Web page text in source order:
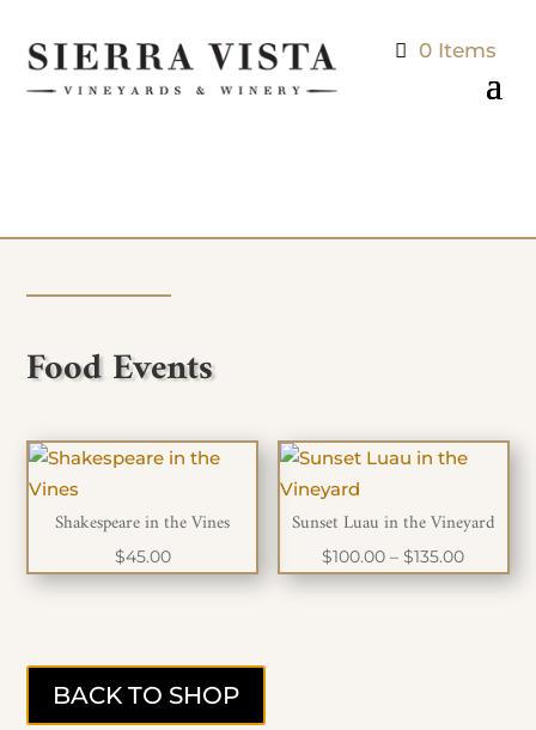
0 Items
Food Events
Shakespeare in the Vines
$45.00
Sunset Luau in the Vineyard
$100.00 – $135.00Price
range:
BACK TO SHOP